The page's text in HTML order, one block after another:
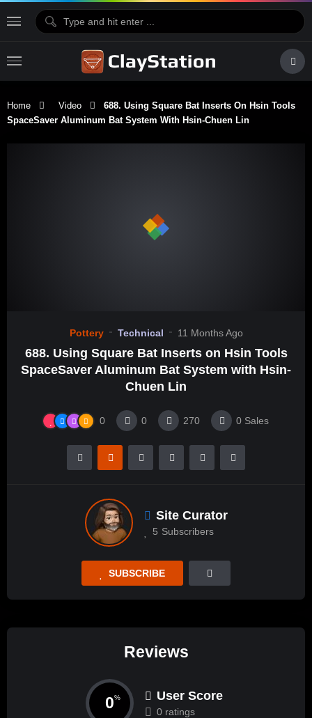
Home Video
688. Using Square Bat Inserts On Hsin Tools
SpaceSaver Aluminum Bat System With Hsin-Chuen Lin
Pottery Technical 11 Months Ago
688. Using Square Bat Inserts on Hsin Tools
SpaceSaver Aluminum Bat System with Hsin-
Chuen Lin
0 0 270 0 Sales
Site Curator
5 Subscribers
SUBSCRIBE
Reviews
0% User Score
0 ratings